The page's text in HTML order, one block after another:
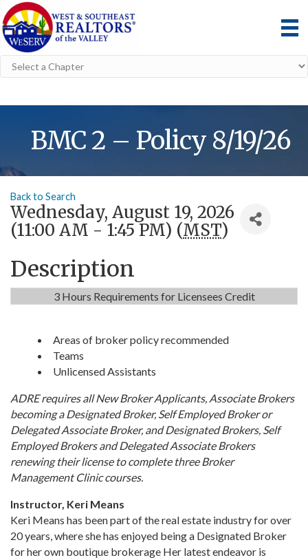
BMC 2 – Policy 8/19/26
Back to Search
Wednesday, August 19, 2026
(11:00 AM - 1:45 PM) (MST)
Description
3 Hours Requirements for Licensees Credit
Areas of broker policy recommended
Teams
Unlicensed Assistants
ADRE requires all New Broker Applicants, Associate Brokers
becoming a Designated Broker, Self Employed Broker or
Delegated Associate Broker, and Designated Brokers, Self
Employed Brokers and Delegated Associate Brokers
renewing their license to complete three Broker
Management Clinic courses.
Instructor, Keri Means
Keri Means has been part of the real estate industry for over
20 years, where she has enjoyed being a Designated Broker
for her own boutique brokerage Her latest endeavor is